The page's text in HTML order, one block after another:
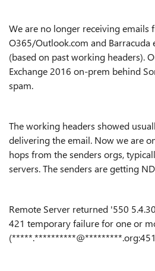
We are no longer receiving emails
O365/Outlook.com and Barracuda
(based on past working headers).
Exchange 2016 on-prem behind
spam.
The working headers showed
delivering the email. Now we are
hops from the senders orgs,
servers. The senders are getting
Remote Server returned '550
421 temporary failure for one or
(*****.**********@*********.org:451